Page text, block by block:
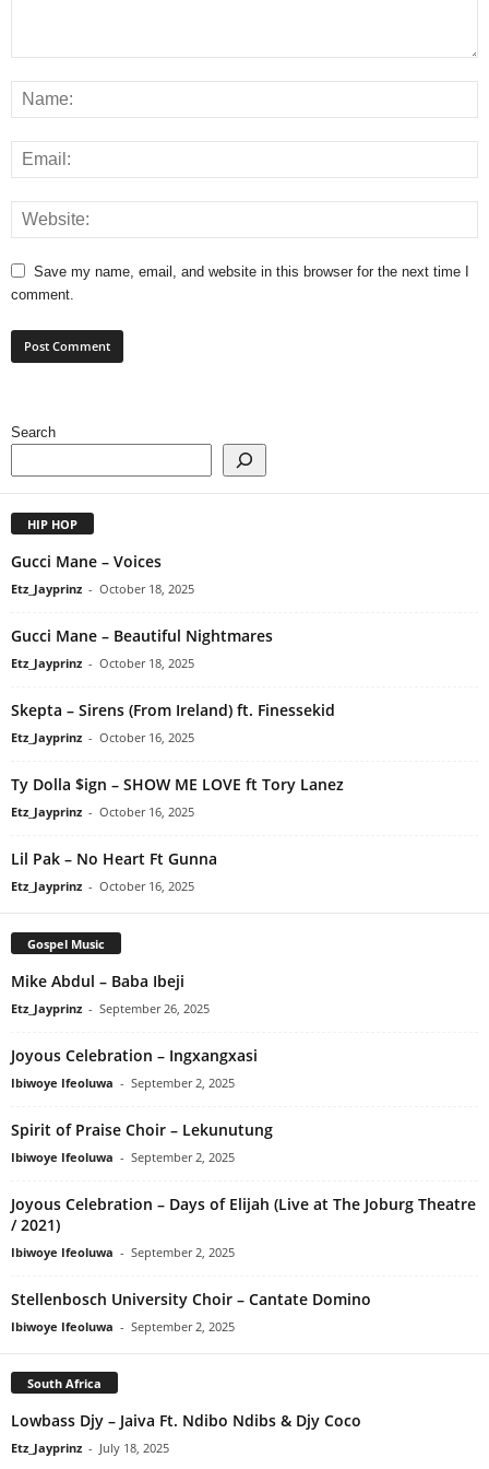
Save my name, email, and website in this browser for the next time I
comment.
Search
HIP HOP
Gucci Mane – Voices
Etz_Jayprinz - October 18, 2025
Gucci Mane – Beautiful Nightmares
Etz_Jayprinz - October 18, 2025
Skepta – Sirens (From Ireland) ft. Finessekid
Etz_Jayprinz - October 16, 2025
Ty Dolla $ign – SHOW ME LOVE ft Tory Lanez
Etz_Jayprinz - October 16, 2025
Lil Pak – No Heart Ft Gunna
Etz_Jayprinz - October 16, 2025
Gospel Music
Mike Abdul – Baba Ibeji
Etz_Jayprinz - September 26, 2025
Joyous Celebration – Ingxangxasi
Ibiwoye Ifeoluwa - September 2, 2025
Spirit of Praise Choir – Lekunutung
Ibiwoye Ifeoluwa - September 2, 2025
Joyous Celebration – Days of Elijah (Live at The Joburg Theatre
/ 2021)
Ibiwoye Ifeoluwa - September 2, 2025
Stellenbosch University Choir – Cantate Domino
Ibiwoye Ifeoluwa - September 2, 2025
South Africa
Lowbass Djy – Jaiva Ft. Ndibo Ndibs & Djy Coco
Etz_Jayprinz - July 18, 2025